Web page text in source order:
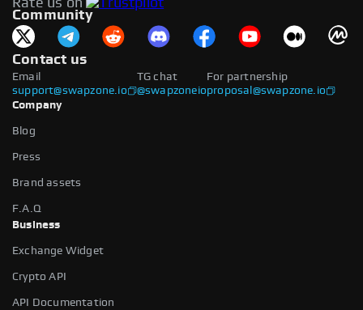
available.
Rate us on
Community
Contact us
Email
support@swapzone.io
For partnership
proposal@swapzone.io
TG chat
@swapzoneio
Company
Blog
Press
Brand assets
F.A.Q
Business
Exchange Widget
Crypto API
API Documentation